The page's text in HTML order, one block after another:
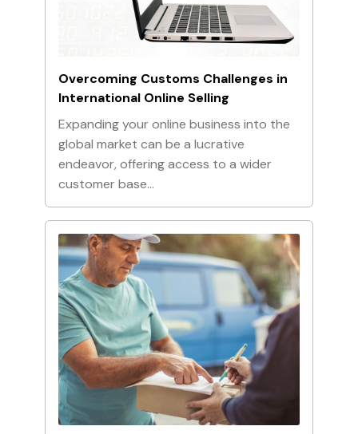
Overcoming Customs Challenges in
International Online Selling
Expanding your online business into the
global market can be a lucrative
endeavor, offering access to a wider
customer base…